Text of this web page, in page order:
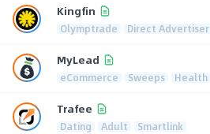
Kingfin
Olymptrade Direct Advertiser
MyLead
eCommerce Sweeps Health
Trafee
Dating Adult Smartlink